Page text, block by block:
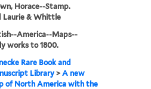
Horace--Stamp.
Laurie & Whittle
America--Maps--
works to 1800.
Rare Book and
Library >A new
of North America with the